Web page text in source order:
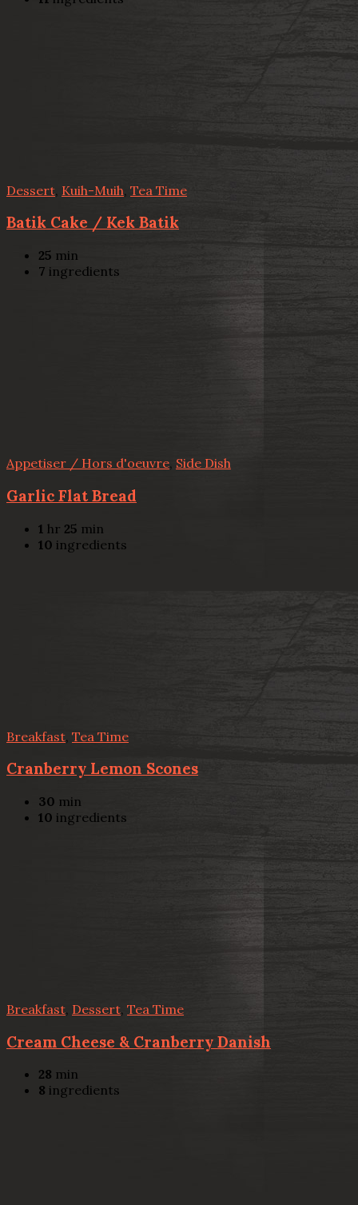
Dessert Kuih-Muih Tea Time
Batik Cake / Kek Batik
25 min
7 ingredients
Appetiser / Hors d'oeuvre, Side Dish
Garlic Flat Bread
1 hr 25 min
10 ingredients
Breakfast Tea Time
Cranberry Lemon Scones
30 min
10 ingredients
Breakfast Dessert, Tea Time
Cream Cheese & Cranberry Danish
28 min
8 ingredients